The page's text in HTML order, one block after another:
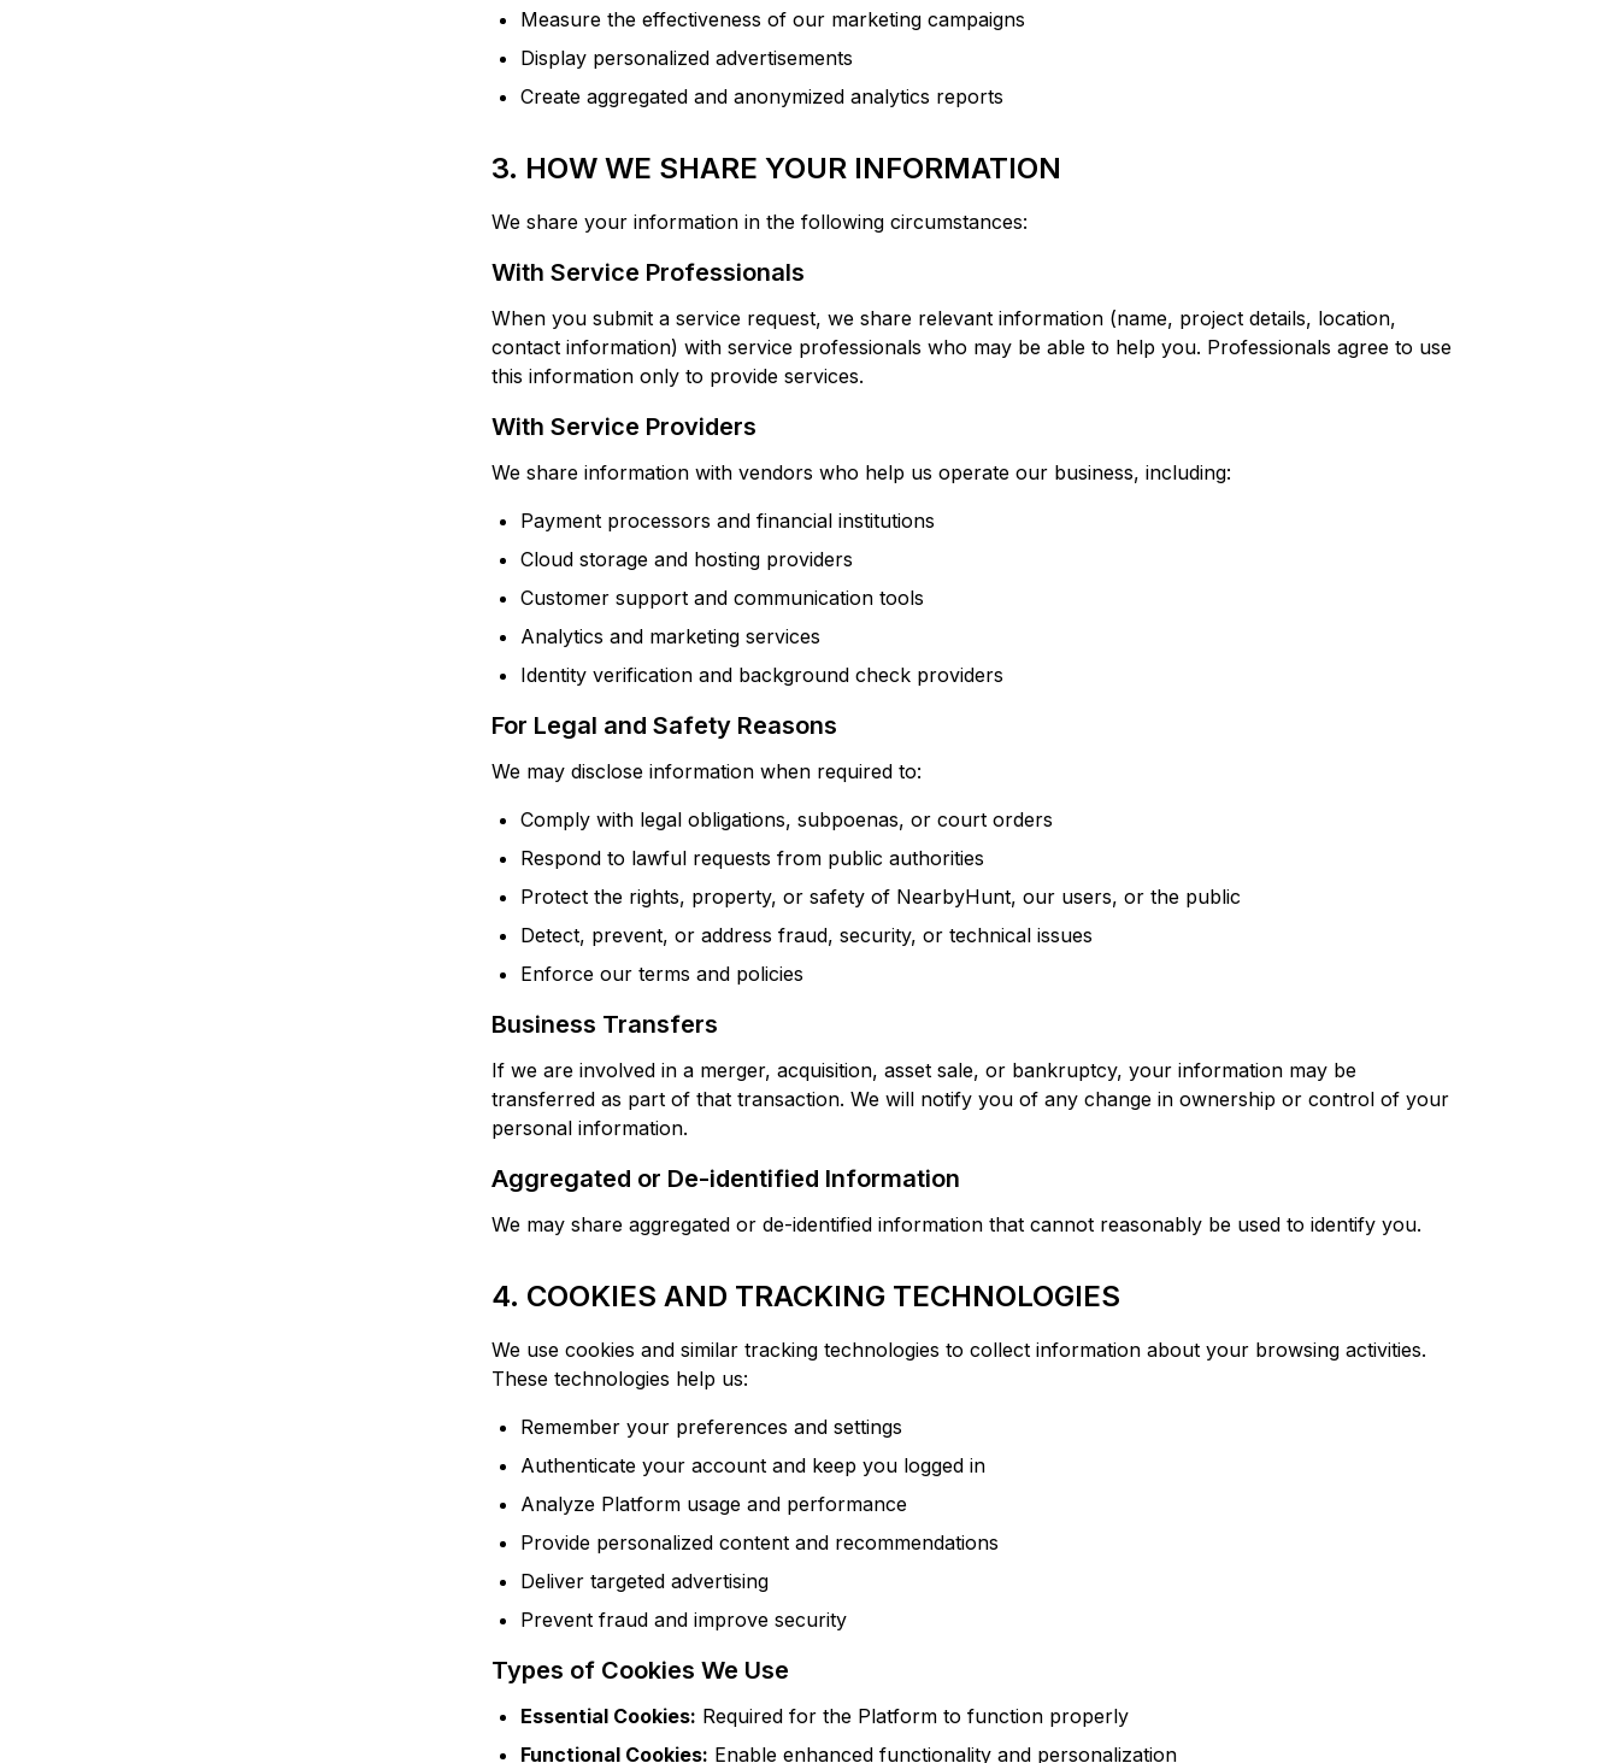
Measure the effectiveness of our marketing campaigns
Display personalized advertisements
Create aggregated and anonymized analytics reports
3. HOW WE SHARE YOUR INFORMATION
We share your information in the following circumstances:
With Service Professionals
When you submit a service request, we share relevant information (name, project details, location,
contact information) with service professionals who may be able to help you. Professionals agree to use
this information only to provide services.
With Service Providers
We share information with vendors who help us operate our business, including:
Payment processors and financial institutions
Cloud storage and hosting providers
Customer support and communication tools
Analytics and marketing services
Identity verification and background check providers
For Legal and Safety Reasons
We may disclose information when required to:
Comply with legal obligations, subpoenas, or court orders
Respond to lawful requests from public authorities
Protect the rights, property, or safety of NearbyHunt, our users, or the public
Detect, prevent, or address fraud, security, or technical issues
Enforce our terms and policies
Business Transfers
If we are involved in a merger, acquisition, asset sale, or bankruptcy, your information may be
transferred as part of that transaction. We will notify you of any change in ownership or control of your
personal information.
Aggregated or De-identified Information
We may share aggregated or de-identified information that cannot reasonably be used to identify you.
4. COOKIES AND TRACKING TECHNOLOGIES
We use cookies and similar tracking technologies to collect information about your browsing activities.
These technologies help us:
Remember your preferences and settings
Authenticate your account and keep you logged in
Analyze Platform usage and performance
Provide personalized content and recommendations
Deliver targeted advertising
Prevent fraud and improve security
Types of Cookies We Use
Essential Cookies: Required for the Platform to function properly
Functional Cookies: Enable enhanced functionality and personalization